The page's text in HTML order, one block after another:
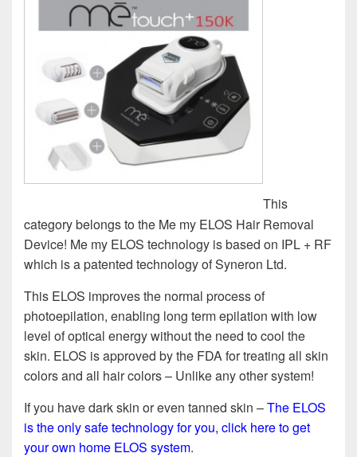
This
category belongs to the Me my ELOS Hair Removal
Device! Me my ELOS technology is based on IPL + RF
which is a patented technology of Syneron Ltd.
This ELOS improves the normal process of
photoepilation, enabling long term epilation with low
level of optical energy without the need to cool the
skin. ELOS is approved by the FDA for treating all skin
colors and all hair colors – Unlike any other system!
If you have dark skin or even tanned skin –The ELOS
is the only safe technology for you, click here to get
your own home ELOS system.